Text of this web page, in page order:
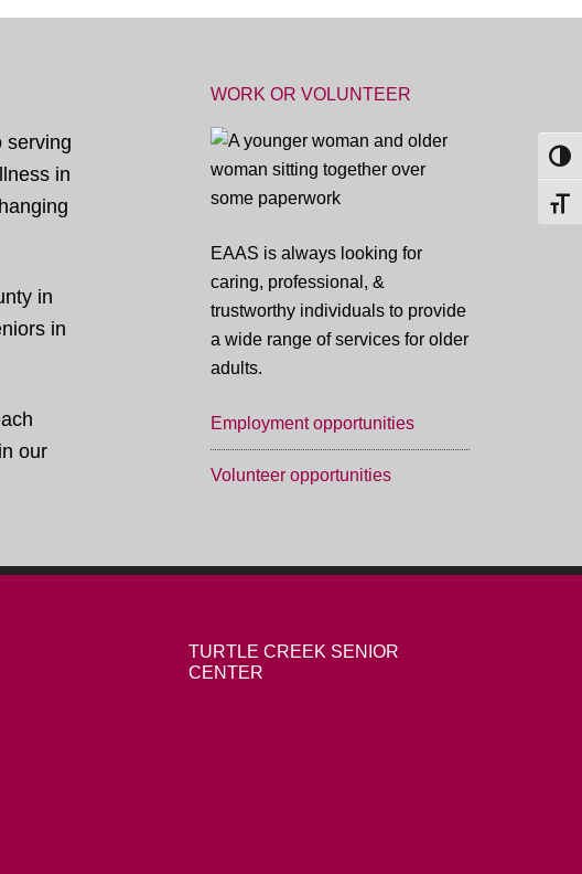
serving
in
in
in
our
WORK OR VOLUNTEER
EAAS is always looking for
caring, professional, &
trustworthy individuals to provide
a wide range of services for older
adults.
Employment opportunities
Volunteer opportunities
TURTLE CREEK SENIOR
CENTER